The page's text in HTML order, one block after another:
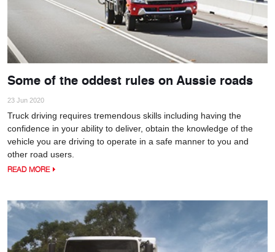
Some of the oddest rules on Aussie roads
23 Jun 2020
Truck driving requires tremendous skills including having the
confidence in your ability to deliver, obtain the knowledge of the
vehicle you are driving to operate in a safe manner to you and
other road users.
READ MORE